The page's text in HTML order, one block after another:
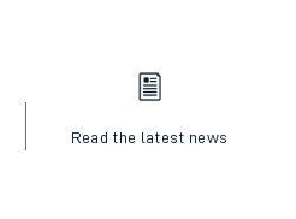
Read the latest news